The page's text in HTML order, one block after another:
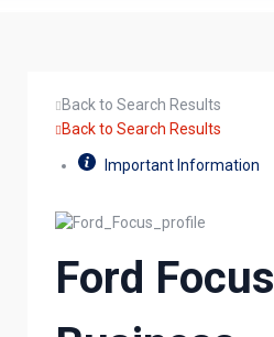
Back to Search Results
Back to Search Results
Important Information
Ford Focus